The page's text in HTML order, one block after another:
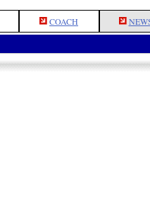
COACH